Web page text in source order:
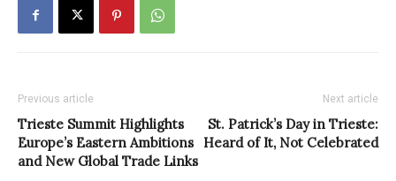
Previous article
Trieste Summit Highlights
Europe’s Eastern Ambitions
and New Global Trade Links
Next article
St. Patrick’s Day in Trieste:
Heard of It, Not Celebrated